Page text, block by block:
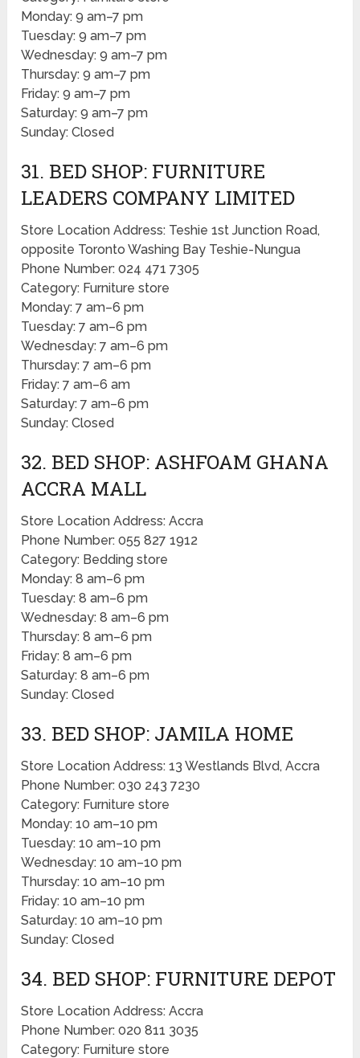
Monday: 9 am–7 pm
Tuesday: 9 am–7 pm
Wednesday: 9 am–7 pm
Thursday: 9 am–7 pm
Friday: 9 am–7 pm
Saturday: 9 am–7 pm
Sunday: Closed
31. BED SHOP: FURNITURE
LEADERS COMPANY LIMITED
Store Location Address: Teshie 1st Junction Road,
opposite Toronto Washing Bay Teshie-Nungua
Phone Number: 024 471 7305
Category: Furniture store
Monday: 7 am–6 pm
Tuesday: 7 am–6 pm
Wednesday: 7 am–6 pm
Thursday: 7 am–6 pm
Friday: 7 am–6 am
Saturday: 7 am–6 pm
Sunday: Closed
32. BED SHOP: ASHFOAM GHANA
ACCRA MALL
Store Location Address: Accra
Phone Number: 055 827 1912
Category: Bedding store
Monday: 8 am–6 pm
Tuesday: 8 am–6 pm
Wednesday: 8 am–6 pm
Thursday: 8 am–6 pm
Friday: 8 am–6 pm
Saturday: 8 am–6 pm
Sunday: Closed
33. BED SHOP: JAMILA HOME
Store Location Address: 13 Westlands Blvd, Accra
Phone Number: 030 243 7230
Category: Furniture store
Monday: 10 am–10 pm
Tuesday: 10 am–10 pm
Wednesday: 10 am–10 pm
Thursday: 10 am–10 pm
Friday: 10 am–10 pm
Saturday: 10 am–10 pm
Sunday: Closed
34. BED SHOP: FURNITURE DEPOT
Store Location Address: Accra
Phone Number: 020 811 3035
Category: Furniture store